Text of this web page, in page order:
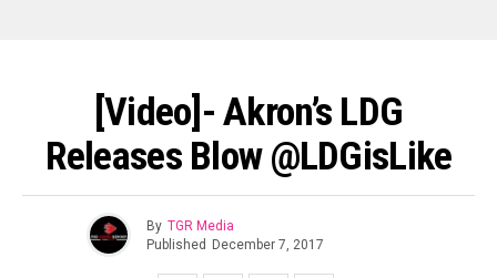
[Video]- Akron’s LDG
Releases Blow @LDGisLike
By TGR Media
Published December 7, 2017